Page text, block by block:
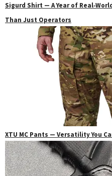
Sigurd Shirt — A Year of
Than Just Operators
XTU MC Pants — Versatility You